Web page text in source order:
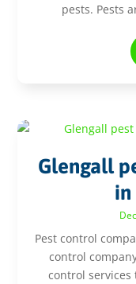
pests. Pests
Glengall
in
Pest control
control
control services